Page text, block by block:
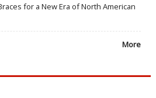
for a New Era of North American
More